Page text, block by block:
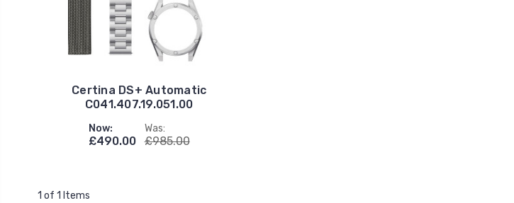
Certina DS+ Automatic
C041.407.19.051.00
Now:
£490.00
Was:
£985.00
1 of 1 Items